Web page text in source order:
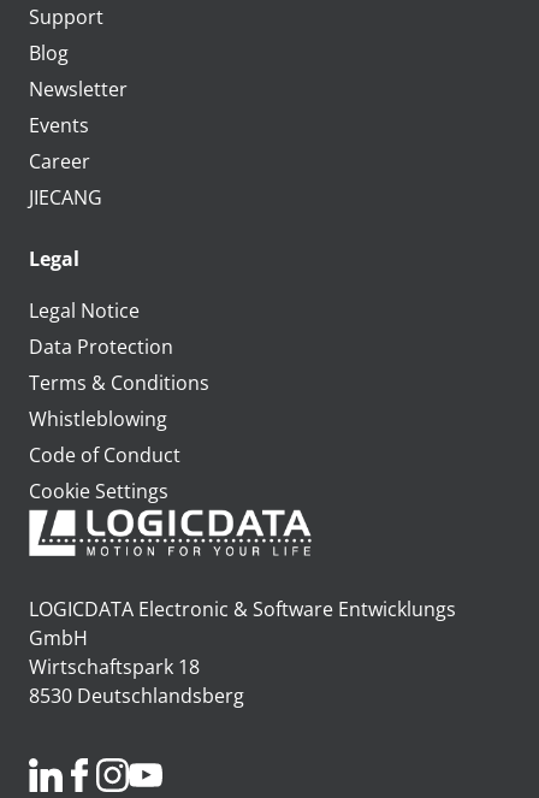
LOGICDATA Electronic & Software Entwicklungs
GmbH
Wirtschaftspark 18
8530 Deutschlandsberg
Support
Blog
Newsletter
Events
Career
JIECANG
Legal
Legal Notice
Data Protection
Terms & Conditions
Whistleblowing
Code of Conduct
Cookie Settings